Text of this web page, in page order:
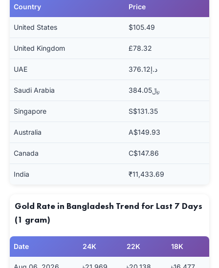
Country Price
United States $105.49
United Kingdom £78.32
UAE د.إ376.12
Saudi Arabia ﷼384.05
Singapore S$131.35
Australia A$149.93
Canada C$147.86
India ₹11,433.69
Gold Rate in Bangladesh Trend for Last 7 Days
(1 gram)
Date 24K 22K 18K